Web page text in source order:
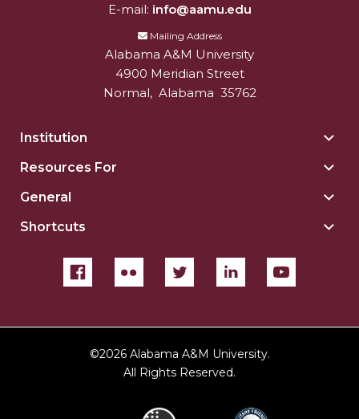
E-mail: info@aamu.edu
Mailing Address
Alabama A&M University
4900 Meridian Street
Normal, Alabama 35762
Institution
Resources For
General
Shortcuts
©2026 Alabama A&M University.
All Rights Reserved.